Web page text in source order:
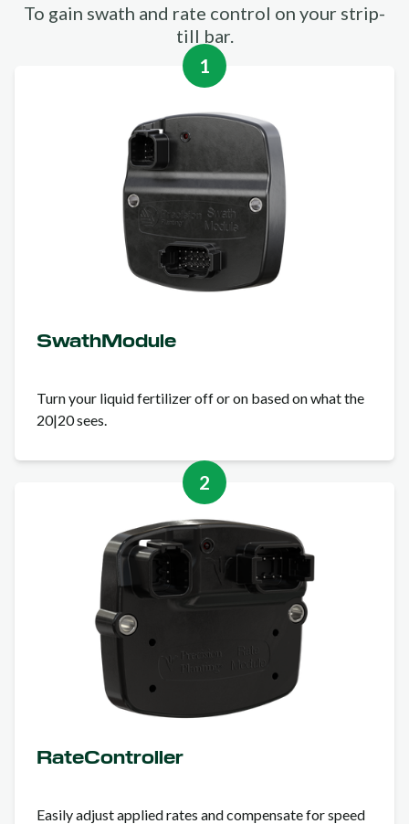
To gain swath and rate control on your strip-
till bar.
1
SwathModule
Turn your liquid fertilizer off or on based on what the
20|20 sees.
2
RateController
Easily adjust applied rates and compensate for speed